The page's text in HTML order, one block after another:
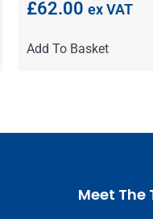
£62.00 ex VAT
Add To Basket
Meet The